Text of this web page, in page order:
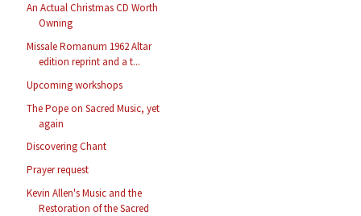
An Actual Christmas CD Worth
Owning
Missale Romanum 1962 Altar
edition reprint and a t...
Upcoming workshops
The Pope on Sacred Music, yet
again
Discovering Chant
Prayer request
Kevin Allen's Music and the
Restoration of the Sacred